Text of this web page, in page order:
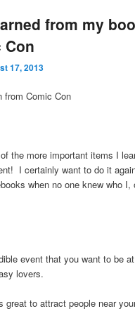
from my
Con
17, 2013
from Comic Con
the more important items I
I certainly want to do it
when no one knew who I,
event that you want to be
lovers.
great to attract people near